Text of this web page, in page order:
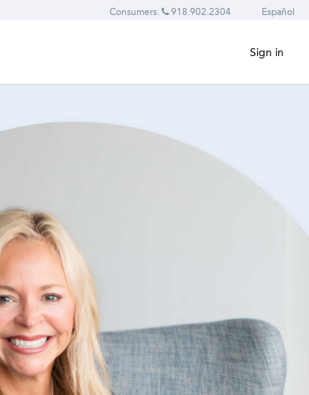
Consumers: 918.902.2304 Español
Sign in